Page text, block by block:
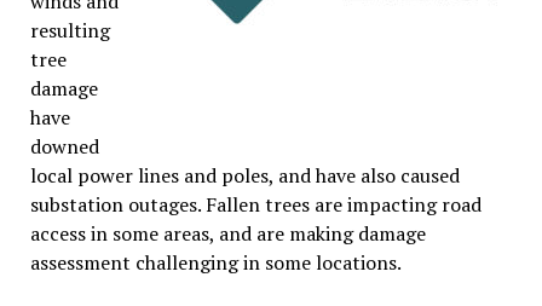
resulting
tree
damage
have
downed
local power lines and poles, and have also caused
substation outages. Fallen trees are impacting road
access in some areas, and are making damage
assessment challenging in some locations.